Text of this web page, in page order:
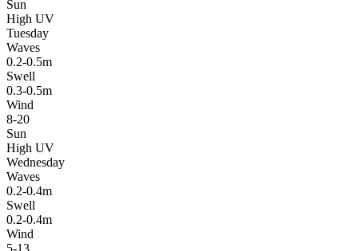
Sun
High UV
Tuesday
Waves
0.2-0.5m
Swell
0.3-0.5m
Wind
8-20
Sun
High UV
Wednesday
Waves
0.2-0.4m
Swell
0.2-0.4m
Wind
5-13